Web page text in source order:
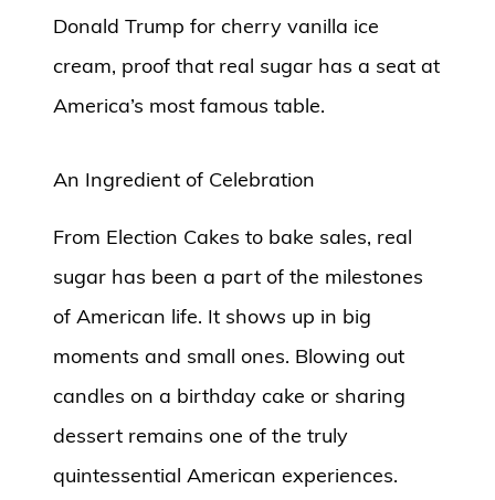
Donald Trump for cherry vanilla ice
cream, proof that real sugar has a seat at
America’s most famous table.
An Ingredient of Celebration
From Election Cakes to bake sales, real
sugar has been a part of the milestones
of American life. It shows up in big
moments and small ones. Blowing out
candles on a birthday cake or sharing
dessert remains one of the truly
quintessential American experiences.